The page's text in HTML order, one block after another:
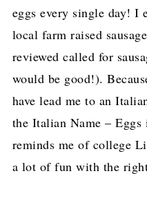
eggs every single day! I
local farm raised
reviewed called for
would be good!).
have lead me to an
the Italian Name –
reminds me of college
a lot of fun with the